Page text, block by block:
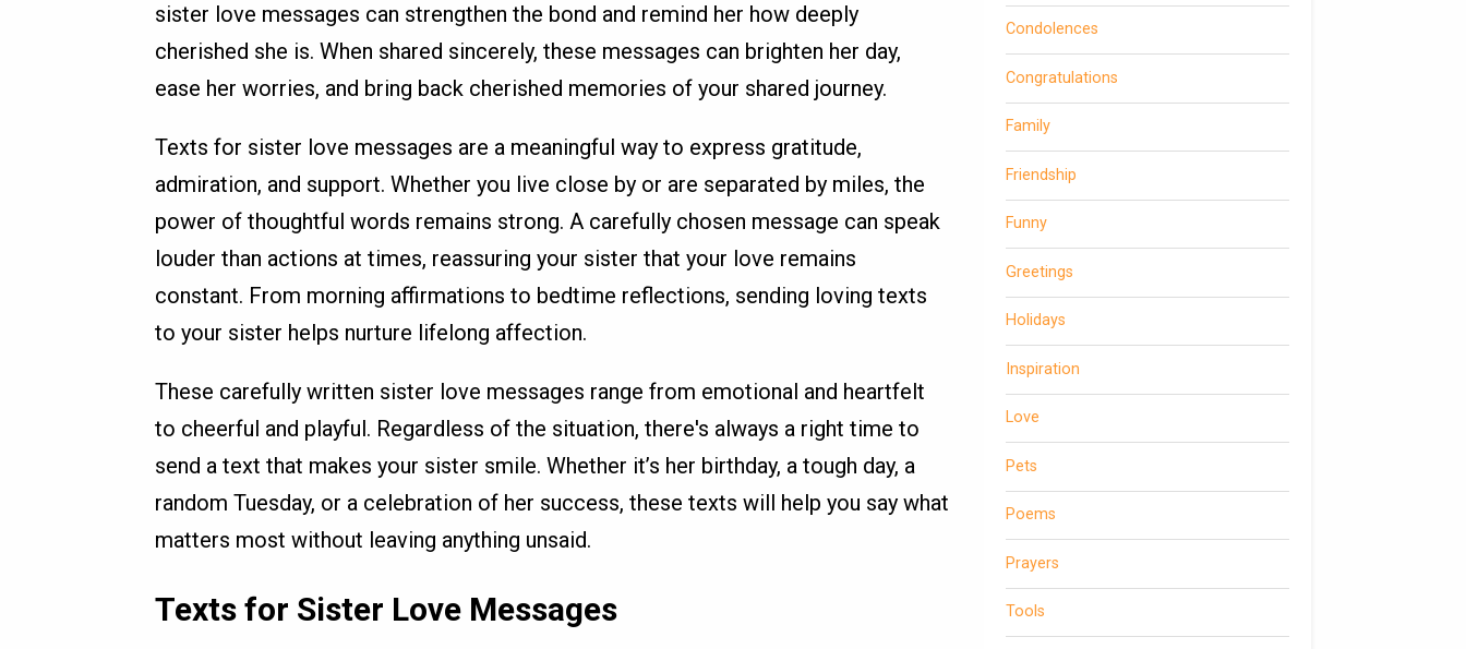
sister love messages can strengthen the bond and remind her how deeply
cherished she is. When shared sincerely, these messages can brighten her day,
ease her worries, and bring back cherished memories of your shared journey.
Texts for sister love messages are a meaningful way to express gratitude,
admiration, and support. Whether you live close by or are separated by miles, the
power of thoughtful words remains strong. A carefully chosen message can speak
louder than actions at times, reassuring your sister that your love remains
constant. From morning affirmations to bedtime reflections, sending loving texts
to your sister helps nurture lifelong affection.
These carefully written sister love messages range from emotional and heartfelt
to cheerful and playful. Regardless of the situation, there's always a right time to
send a text that makes your sister smile. Whether it’s her birthday, a tough day, a
random Tuesday, or a celebration of her success, these texts will help you say what
matters most without leaving anything unsaid.
Texts for Sister Love Messages
Condolences
Congratulations
Family
Friendship
Funny
Greetings
Holidays
Inspiration
Love
Pets
Poems
Prayers
Tools